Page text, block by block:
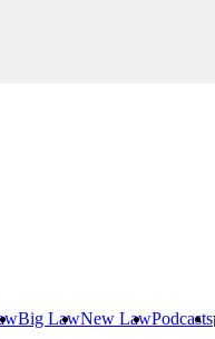
Big LawNew LawPodcasts